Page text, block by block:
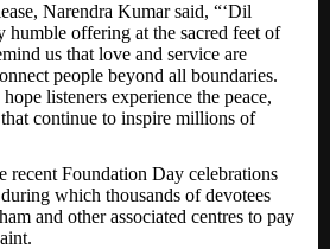
Narendra Kumar said, “‘Dil
humble offering at the sacred feet of
us that love and service are
people beyond all boundaries.
listeners experience the peace,
continue to inspire millions of
recent Foundation Day celebrations
which thousands of devotees
and other associated centres to pay